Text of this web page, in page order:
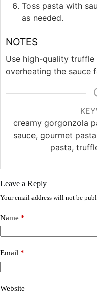
Toss pasta with
as needed.
NOTES
Use high-quality truffle
overheating the sauce
creamy gorgonzola
sauce, gourmet
pasta,
Leave a Reply
Your email address will not be
Name *
Email *
Website